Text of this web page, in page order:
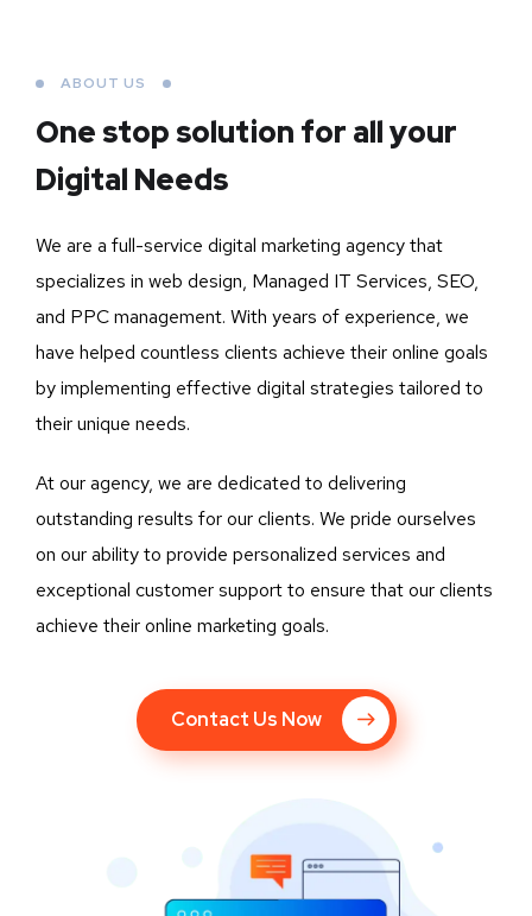
ABOUT US
One stop solution for all your
Digital Needs
We are a full-service digital marketing agency that
specializes in web design, Managed IT Services, SEO,
and PPC management. With years of experience, we
have helped countless clients achieve their online goals
by implementing effective digital strategies tailored to
their unique needs.
At our agency, we are dedicated to delivering
outstanding results for our clients. We pride ourselves
on our ability to provide personalized services and
exceptional customer support to ensure that our clients
achieve their online marketing goals.
Contact Us Now